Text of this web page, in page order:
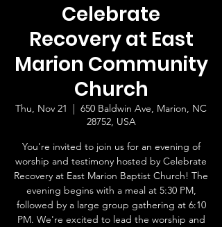
Celebrate
Recovery at East
Marion Community
Church
Thu, Nov 21
  |
650 Baldwin Ave, Marion, NC
28752, USA
You're invited to join us for an evening of
worship and testimony hosted by Celebrate
Recovery at East Marion Baptist Church! The
evening begins with a meal at 5:30 PM,
followed by a large group gathering at 6:10
PM. We're excited to lead the worship and